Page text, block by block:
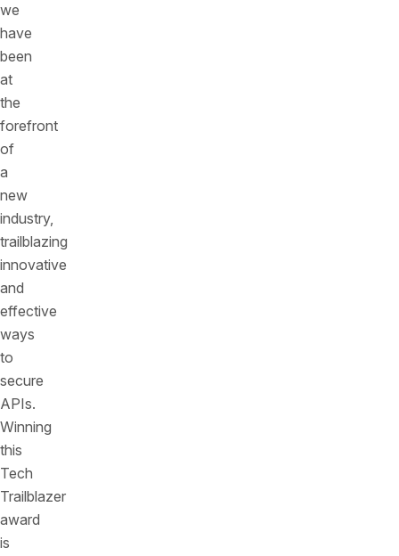
we
have
been
at
the
forefront
of
a
new
industry,
trailblazing
innovative
and
effective
ways
to
secure
APIs.
Winning
this
Tech
Trailblazer
award
is